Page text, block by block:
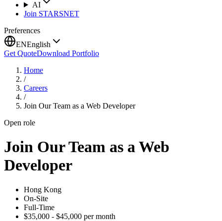
AI
Join STARSNET
Preferences
ENEnglish
Get QuoteDownload Portfolio
Home
/
Careers
/
Join Our Team as a Web Developer
Open role
Join Our Team as a Web
Developer
Hong Kong
On-Site
Full-Time
$35,000 - $45,000 per month